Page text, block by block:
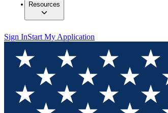
Resources
Sign InStart My Application